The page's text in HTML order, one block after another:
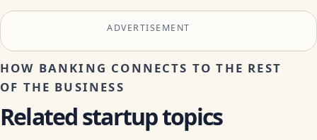
ADVERTISEMENT
HOW BANKING CONNECTS TO THE REST
OF THE BUSINESS
Related startup topics